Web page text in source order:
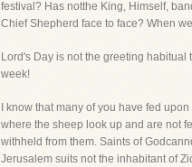
festival? Has notthe King, Himself,
Chief Shepherd face to face? When
Lord's Day is not the greeting
week!
I know that many of you have fed
where the sheep look up and are not
withheld from them. Saints of
Jerusalem suits not the inhabitant of